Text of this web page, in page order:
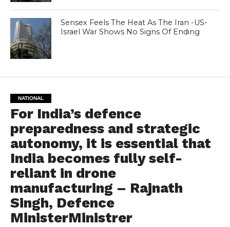
Sensex Feels The Heat As The Iran -US-
Israel War Shows No Signs Of Ending
NATIONAL
For India’s defence
preparedness and strategic
autonomy, it is essential that
India becomes fully self-
reliant in drone
manufacturing – Rajnath
Singh, Defence
MinisterMinistrer